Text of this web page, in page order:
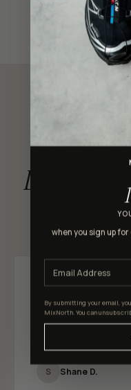
Loved by
★★★★★ 4.9
★★★★★
"I just bought a few
absolutely love
feels genuinely
S Shane D.
when you sign up
By submitting your email,
MixNorth. You can